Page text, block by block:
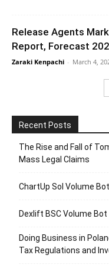
Release Agents
Report, Forecast
Zaraki Kenpachi - March 4,
Recent Posts
The Rise and Fall of
Mass Legal Claims
ChartUp Sol Volume
Dexlift BSC Volume
Doing Business in
Tax Regulations and